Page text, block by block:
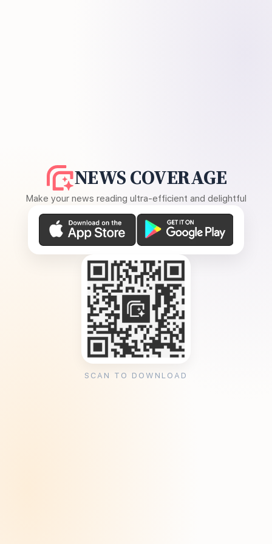
NEWS COVERAGE
Make your news reading ultra-efficient and delightful
SCAN TO DOWNLOAD